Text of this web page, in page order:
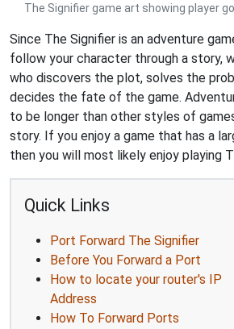
The Signifier game art showing player
Since The Signifier is an adventure
follow your character through a story,
who discovers the plot, solves the
decides the fate of the game.
to be longer than other styles of
story. If you enjoy a game that has a
then you will most likely enjoy playing
Quick Links
Port Forward The Signifier
Before You Forward a Port
How to locate your router's IP
Address
How To Forward Ports